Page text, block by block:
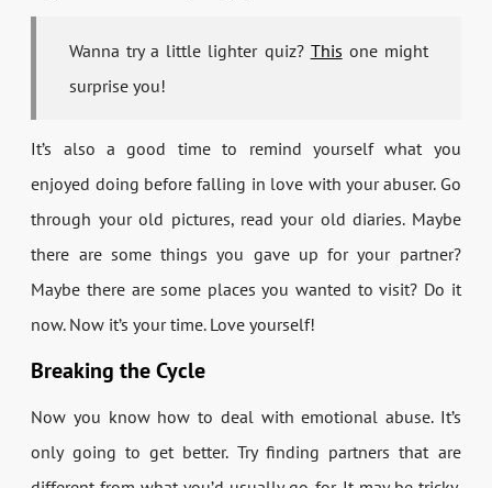
Wanna try a little lighter quiz? This one might
surprise you!
It’s also a good time to remind yourself what you
enjoyed doing before falling in love with your abuser. Go
through your old pictures, read your old diaries. Maybe
there are some things you gave up for your partner?
Maybe there are some places you wanted to visit? Do it
now. Now it’s your time. Love yourself!
Breaking the Cycle
Now you know how to deal with emotional abuse. It’s
only going to get better. Try finding partners that are